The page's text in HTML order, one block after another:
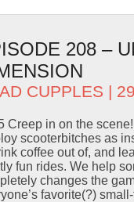
208 –
CUPPLES |
Creep in on the
scooterbitches as
coffee out of, and
fun rides. We help
changes the
favorite(?)